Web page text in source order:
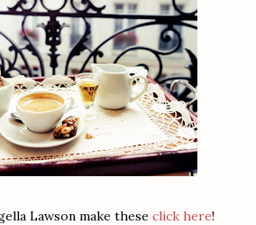
Lawson make these click here!